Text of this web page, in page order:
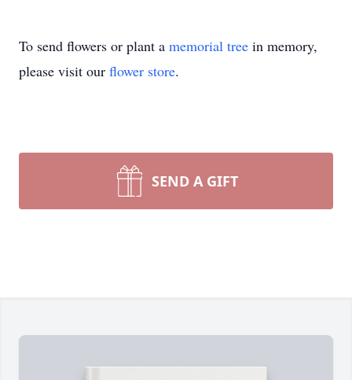
To send flowers or plant a memorial tree in memory,
please visit our flower store.
SEND A GIFT